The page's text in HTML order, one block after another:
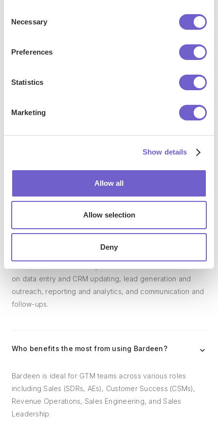
Selection
Necessary
Preferences
Statistics
Marketing
Show details
Allow all
Allow selection
Deny
Frequently asked questions
processes. It connects and integrates with your favorite
tools, enabling you to automate repetitive workflows,
manage data across systems, and enhance collaboration.
What tools does Bardeen replace for me?
Bardeen acts as a bridge to enhance and automate
on data entry and CRM updating, lead generation and
outreach, reporting and analytics, and communication and
follow-ups.
Who benefits the most from using Bardeen?
Bardeen is ideal for GTM teams across various roles
including Sales (SDRs, AEs), Customer Success (CSMs),
Revenue Operations, Sales Engineering, and Sales
Leadership.